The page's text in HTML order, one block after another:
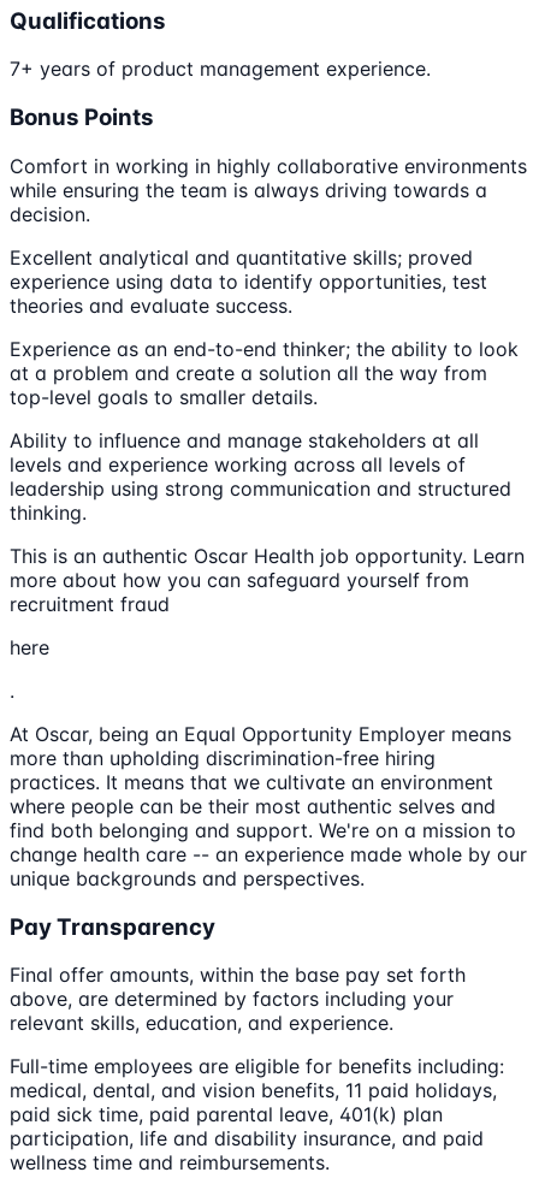
Qualifications
7+ years of product management experience.
Bonus Points
Comfort in working in highly collaborative environments
while ensuring the team is always driving towards a
decision.
Excellent analytical and quantitative skills; proved
experience using data to identify opportunities, test
theories and evaluate success.
Experience as an end-to-end thinker; the ability to look
at a problem and create a solution all the way from
top-level goals to smaller details.
Ability to influence and manage stakeholders at all
levels and experience working across all levels of
leadership using strong communication and structured
thinking.
This is an authentic Oscar Health job opportunity. Learn
more about how you can safeguard yourself from
recruitment fraud
here
.
At Oscar, being an Equal Opportunity Employer means
more than upholding discrimination-free hiring
practices. It means that we cultivate an environment
where people can be their most authentic selves and
find both belonging and support. We're on a mission to
change health care -- an experience made whole by our
unique backgrounds and perspectives.
Pay Transparency
Final offer amounts, within the base pay set forth
above, are determined by factors including your
relevant skills, education, and experience.
Full-time employees are eligible for benefits including:
medical, dental, and vision benefits, 11 paid holidays,
paid sick time, paid parental leave, 401(k) plan
participation, life and disability insurance, and paid
wellness time and reimbursements.